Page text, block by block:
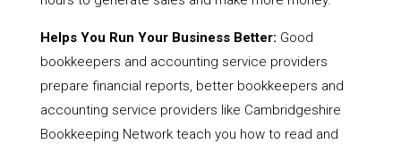
Helps You Run Your Business Better: Good
bookkeepers and accounting service providers
prepare financial reports, better bookkeepers and
accounting service providers like Cambridgeshire
Bookkeeping Network teach you how to read and